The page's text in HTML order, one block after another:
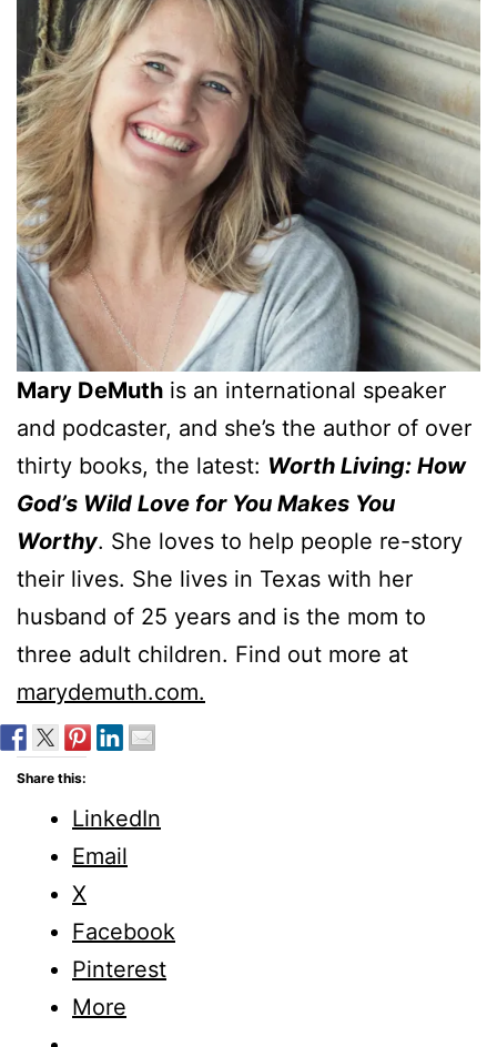
Mary DeMuth is an international speaker
and podcaster, and she’s the author of over
thirty books, the latest: Worth Living: How
God’s Wild Love for You Makes You
Worthy. She loves to help people re-story
their lives. She lives in Texas with her
husband of 25 years and is the mom to
three adult children. Find out more at
marydemuth.com.
Share this:
LinkedIn
Email
X
Facebook
Pinterest
More